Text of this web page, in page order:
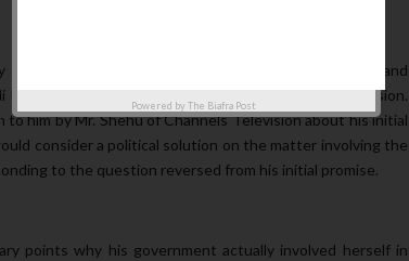
Nigeria Government violated international laws and
back to Nigeria while he was on national television.
him by Mr. Shehu of Channels Television about his initial
consider a political solution on the matter involving the
to the question reversed from his initial promise.
points why his government actually involved herself in
Powered byThe Biafra Post